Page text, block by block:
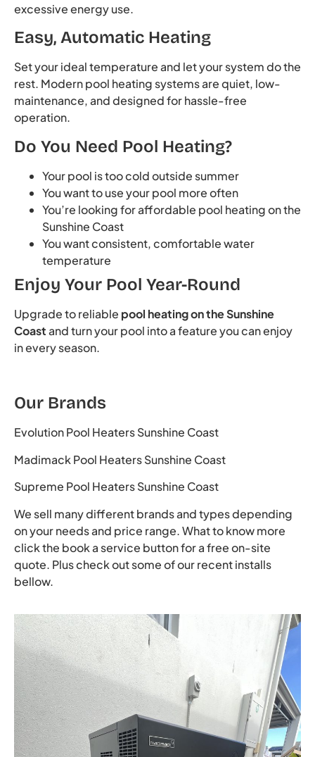
excessive energy use.
Easy, Automatic Heating
Set your ideal temperature and let your system do the
rest. Modern pool heating systems are quiet, low-
maintenance, and designed for hassle-free
operation.
Do You Need Pool Heating?
Your pool is too cold outside summer
You want to use your pool more often
You’re looking for affordable pool heating on the
Sunshine Coast
You want consistent, comfortable water
temperature
Enjoy Your Pool Year-Round
Upgrade to reliable pool heating on the Sunshine
Coastand turn your pool into a feature you can enjoy
in every season.
Our Brands
Evolution Pool Heaters Sunshine Coast
Madimack Pool Heaters Sunshine Coast
Supreme Pool Heaters Sunshine Coast
We sell many different brands and types depending
on your needs and price range. What to know more
click the book a service button for a free on-site
quote. Plus check out some of our recent installs
bellow.